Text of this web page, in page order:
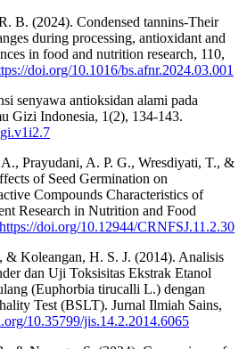
B. (2024). Condensed tannins-Their
during processing, antioxidant and
in food and nutrition research, 110,
doi.org/10.1016/bs.afnr.2024.03.001
senyawa antioksidan alami pada
Gizi Indonesia, 1(2), 134-143.
Prayudani, A. P. G., Wresdiyati, T., &
of Seed Germination on
Compounds Characteristics of
Research in Nutrition and Food
https://doi.org/10.12944/CRNFSJ.11.2.30
& Koleangan, H. S. J. (2014). Analisis
dan Uji Toksisitas Ekstrak Etanol
(Euphorbia tirucalli L.) dengan
Test (BSLT). Jurnal Ilmiah Sains,
10.35799/jis.14.2.2014.6065